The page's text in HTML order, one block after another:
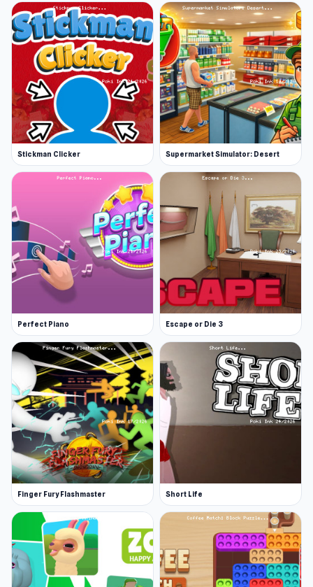
Stickman Clicker Supermarket Simulator: Desert
Perfect Piano Escape or Die 3
Finger Fury Flashmaster Short Life